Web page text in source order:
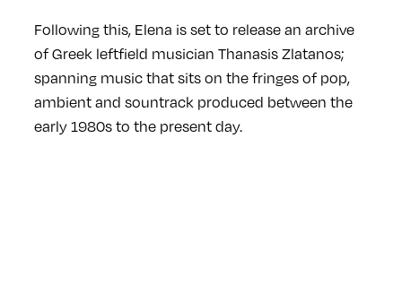
Following this, Elena is set to release an archive
of Greek leftfield musician Thanasis Zlatanos;
spanning music that sits on the fringes of pop,
ambient and sountrack produced between the
early 1980s to the present day.